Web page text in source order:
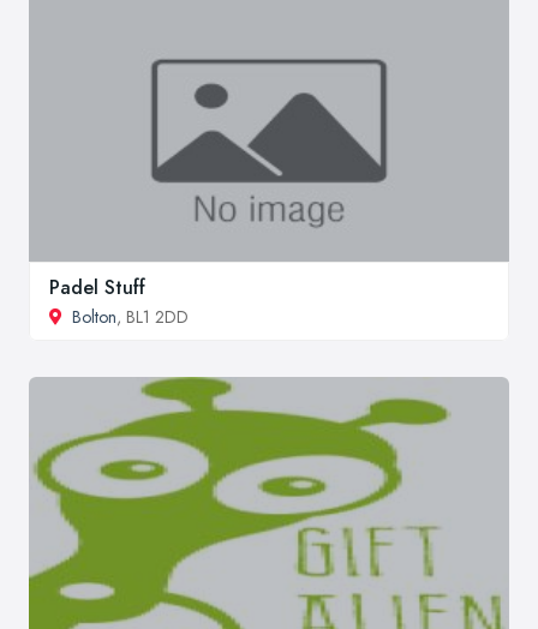
Padel Stuff
Bolton, BL1 2DD